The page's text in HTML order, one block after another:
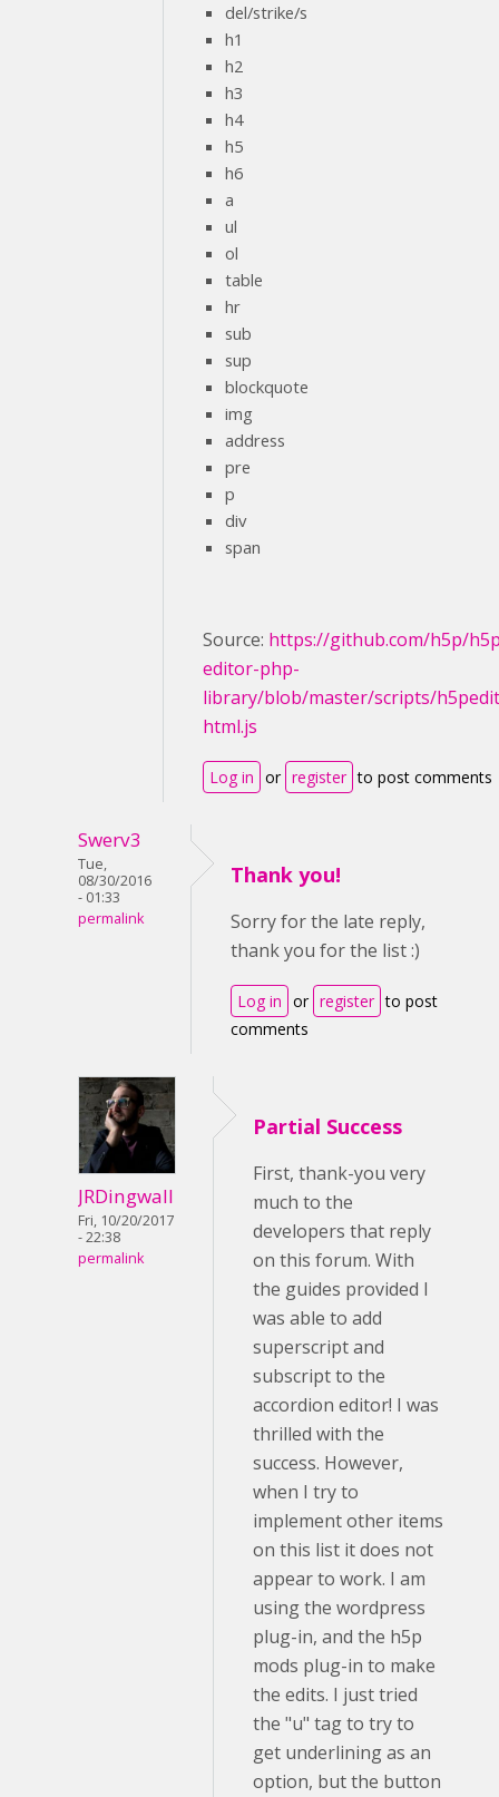
del/strike/s
h1
h2
h3
h4
h5
h6
a
ul
ol
table
hr
sub
sup
blockquote
img
address
pre
p
div
span
Source: https://github.com/h5p/
editor-php-
library/blob/master/scripts/
html.js
Log in or register to post comments
Swerv3
Tue,
08/30/2016
- 01:33
permalink
Thank you!
Sorry for the late reply,
thank you for the list :)
Log in or register to post
comments
JRDingwall
Fri, 10/20/2017
- 22:38
permalink
Partial Success
First, thank-you very
much to the
developers that reply
on this forum. With
the guides provided I
was able to add
superscript and
subscript to the
accordion editor! I was
thrilled with the
success. However,
when I try to
implement other items
on this list it does not
appear to work. I am
using the wordpress
plug-in, and the h5p
mods plug-in to make
the edits. I just tried
the "u" tag to try to
get underlining as an
option, but the button